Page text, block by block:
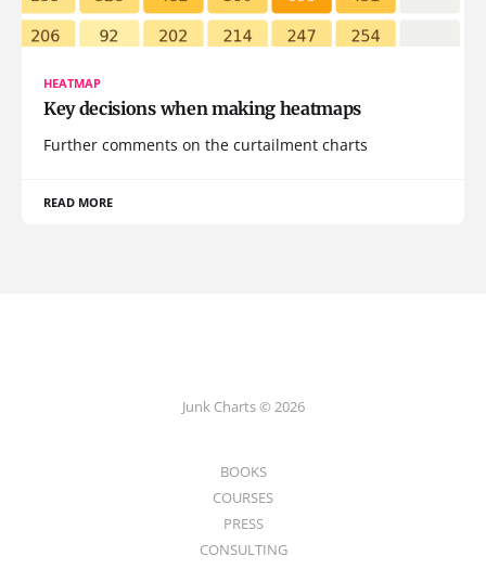
HEATMAP
Key decisions when making heatmaps
Further comments on the curtailment charts
READ MORE
Junk Charts © 2026
BOOKS
COURSES
PRESS
CONSULTING